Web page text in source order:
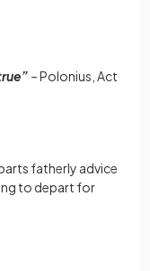
– Polonius, Act
fatherly advice
to depart for